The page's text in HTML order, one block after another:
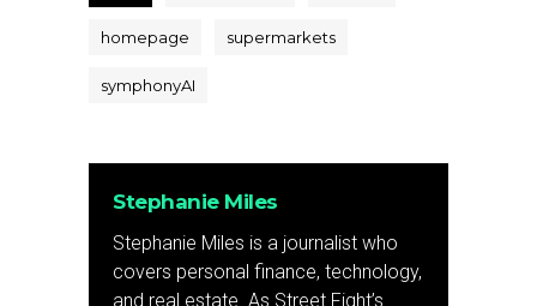
homepage supermarkets
symphonyAI
Stephanie Miles
Stephanie Miles is a journalist who
covers personal finance, technology,
and real estate. As Street Fight’s